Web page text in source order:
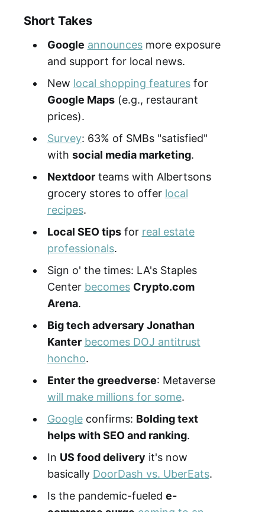
Short Takes
Google announcesmore exposure
and support for local news.
New local shopping featuresfor
Google Maps(e.g., restaurant
prices).
Survey: 63% of SMBs "satisfied"
with social media marketing.
Nextdoorteams with Albertsons
grocery stores to offer local
recipes.
Local SEO tipsfor real estate
professionals.
Sign o' the times: LA's Staples
Center becomes Crypto.com
Arena.
Big tech adversary Jonathan
Kanter becomes DOJ antitrust
honcho.
Enter the greedverse: Metaverse
will make millions for some.
Googleconfirms: Bolding text
helps with SEO and ranking.
In US food delivery it's now
basically DoorDash vs. UberEats.
Is the pandemic-fueled e-